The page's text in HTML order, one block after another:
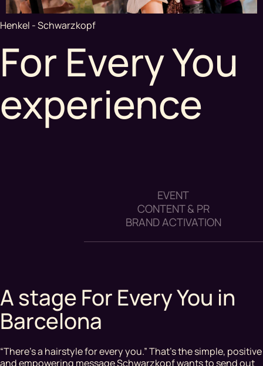
Henkel - Schwarzkopf
For Every You
experience
EVENT
CONTENT & PR
BRAND ACTIVATION
A stage For Every You in
Barcelona
“There’s a hairstyle for every you.” That’s the simple, positive
and empowering message Schwarzkopf wants to send out